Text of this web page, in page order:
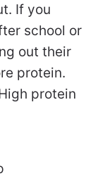
If you
school or
out their
protein.
protein